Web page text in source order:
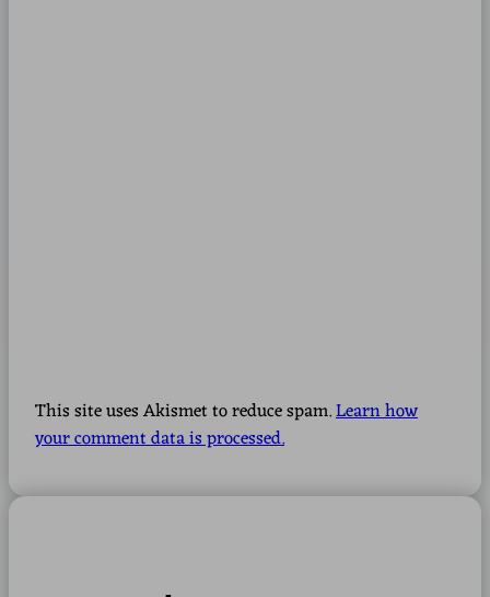
This site uses Akismet to reduce spam.Learn how
your comment data is processed.